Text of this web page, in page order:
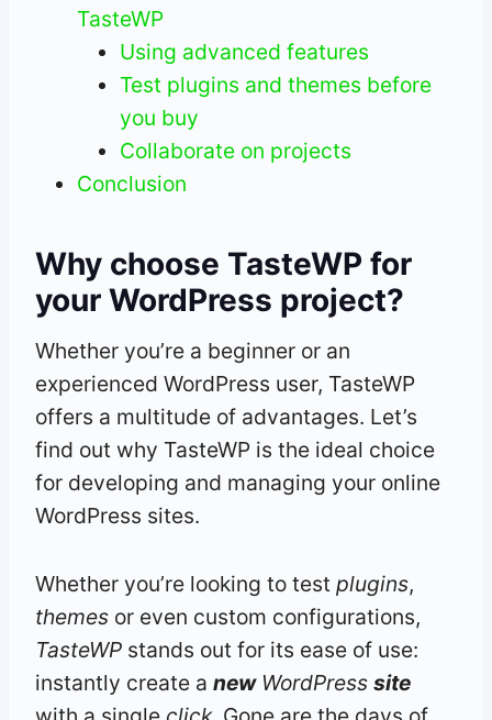
TasteWP
Using advanced features
Test plugins and themes before
you buy
Collaborate on projects
Conclusion
Why choose TasteWP for
your WordPress project?
Whether you’re a beginner or an
experienced WordPress user, TasteWP
offers a multitude of advantages. Let’s
find out why TasteWP is the ideal choice
for developing and managing your online
WordPress sites.
Whether you’re looking to test plugins,
themes or even custom configurations,
TasteWP stands out for its ease of use:
instantly create a newWordPress site